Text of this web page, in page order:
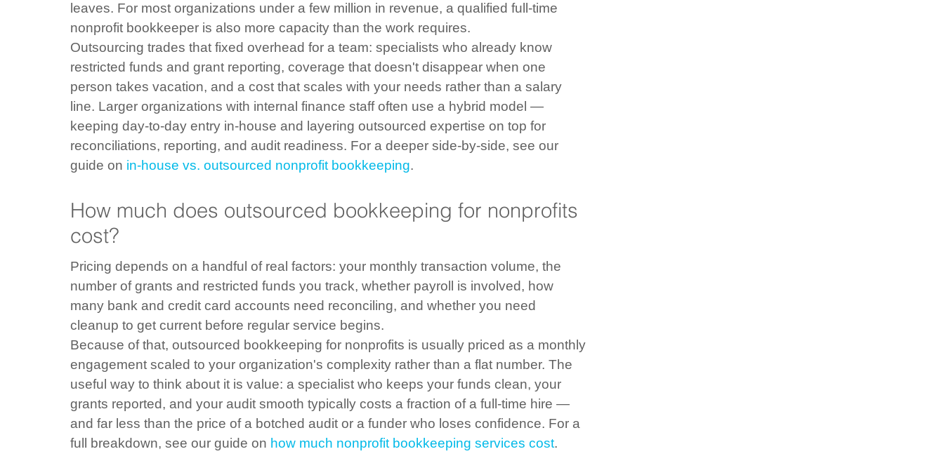
leaves. For most organizations under a few million in revenue, a qualified full-time
nonprofit bookkeeper is also more capacity than the work requires.
Outsourcing trades that fixed overhead for a team: specialists who already know
restricted funds and grant reporting, coverage that doesn't disappear when one
person takes vacation, and a cost that scales with your needs rather than a salary
line. Larger organizations with internal finance staff often use a hybrid model —
keeping day-to-day entry in-house and layering outsourced expertise on top for
reconciliations, reporting, and audit readiness. For a deeper side-by-side, see our
guide on in-house vs. outsourced nonprofit bookkeeping.
How much does outsourced bookkeeping for nonprofits
cost?
Pricing depends on a handful of real factors: your monthly transaction volume, the
number of grants and restricted funds you track, whether payroll is involved, how
many bank and credit card accounts need reconciling, and whether you need
cleanup to get current before regular service begins.
Because of that, outsourced bookkeeping for nonprofits is usually priced as a monthly
engagement scaled to your organization's complexity rather than a flat number. The
useful way to think about it is value: a specialist who keeps your funds clean, your
grants reported, and your audit smooth typically costs a fraction of a full-time hire —
and far less than the price of a botched audit or a funder who loses confidence. For a
full breakdown, see our guide on how much nonprofit bookkeeping services cost.